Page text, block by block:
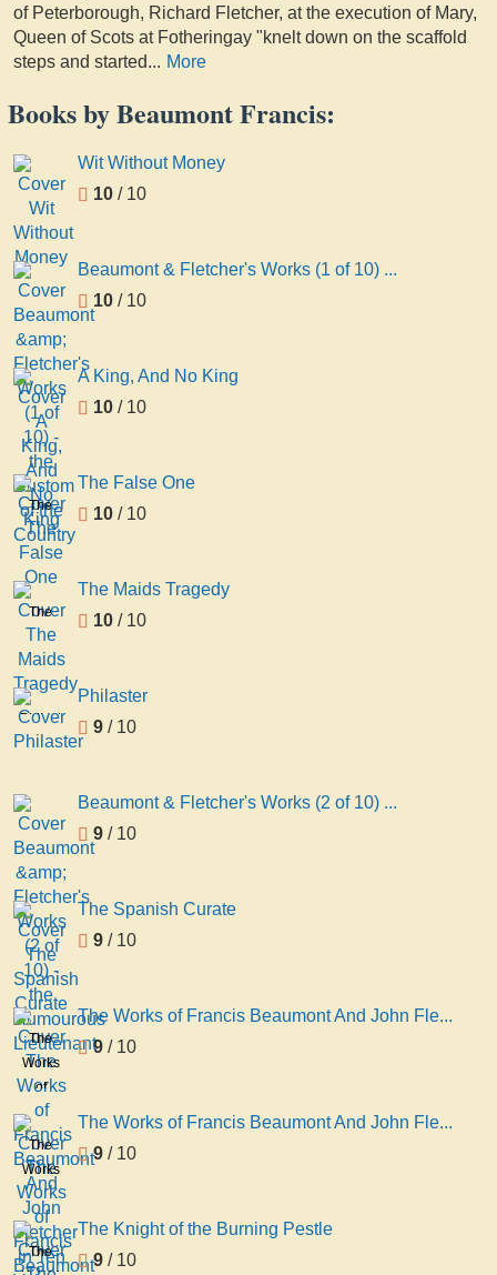
of Peterborough, Richard Fletcher, at the execution of Mary,
Queen of Scots at Fotheringay "knelt down on the scaffold
steps and started... More
Books by Beaumont Francis:
Wit Without Money
10 / 10
Beaumont & Fletcher's Works (1 of 10) ...
10 / 10
A King, And No King
10 / 10
The
False
One
The False One
10 / 10
The
Maids
Tragedy
The Maids Tragedy
10 / 10
Philaster
Philaster
9 / 10
Beaumont & Fletcher's Works (2 of 10) ...
9 / 10
The Spanish Curate
9 / 10
The
Works
of
Francis
Beaumont
And
John
Fletcher
in Ten
Volumes
The Works of Francis Beaumont And John Fle...
9 / 10
The
Works
of
Francis
Beaumont
And
The Works of Francis Beaumont And John Fle...
9 / 10
The
The Knight of the Burning Pestle
9 / 10